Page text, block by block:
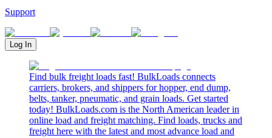
Support
Log In
Find bulk freight loads fast! BulkLoads connects
carriers, brokers, and shippers for hopper, end dump,
belts, tanker, pneumatic, and grain loads. Get started
today! BulkLoads.com is the North American leader in
online load and freight matching. Find loads, trucks and
freight here with the latest and most advance load and